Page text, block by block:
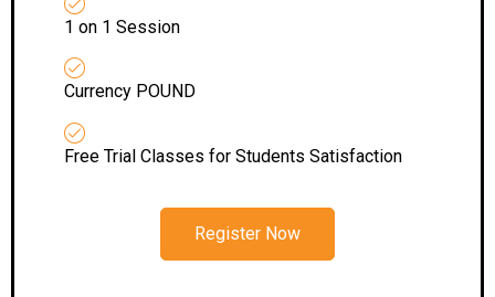
1 on 1 Session
Currency POUND
Free Trial Classes for Students Satisfaction
Register Now